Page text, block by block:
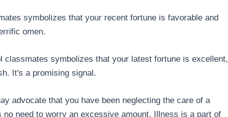
symbolizes that your recent fortune is favorable and
omen.
classmates symbolizes that your latest fortune is excellent,
It's a promising signal.
advocate that you have been neglecting the care of a
need to worry an excessive amount. Illness is a part of